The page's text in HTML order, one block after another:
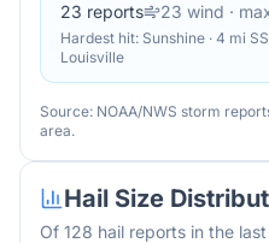
23 reports 23 wind ·
Hardest hit: Sunshine · 4 mi
Louisville
Source: NOAA/NWS storm
area.
Hail Size
Of 128 hail reports in the